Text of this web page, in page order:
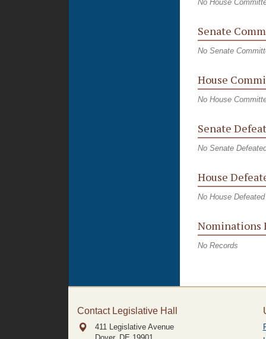
No House
Senate
No Senate
House
No House
Senate
No Senate
House
No House
Nominations
No Records
Contact Legislative Hall
411 Legislative Avenue